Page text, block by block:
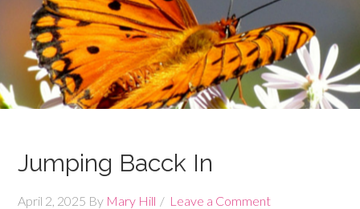
Jumping Bacck In
April 2, 2025 By Mary Hill Leave a Comment